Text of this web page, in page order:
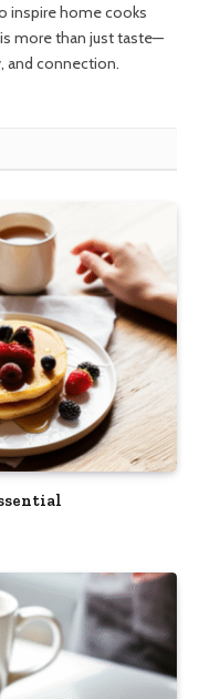
inspire home cooks
more than just taste—
and connection.